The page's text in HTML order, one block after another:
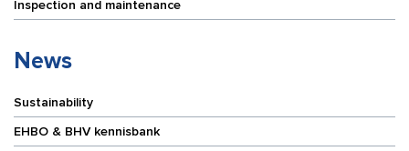
Inspection and maintenance
News
Sustainability
EHBO & BHV kennisbank